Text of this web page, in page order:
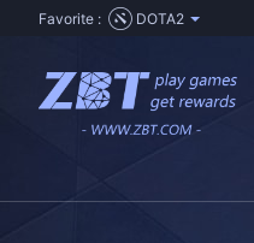
Favorite : DOTA2